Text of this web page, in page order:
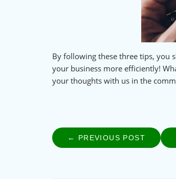
By following these three tips, you
your business more efficiently!
your thoughts with us in the
Post
← PREVIOUS POST